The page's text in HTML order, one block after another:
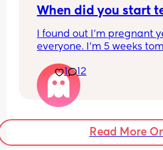
When did you start
I found out I’m pregnant
everyone. I’m 5 weeks
can hold it in. Thanks!
1 12
Read More